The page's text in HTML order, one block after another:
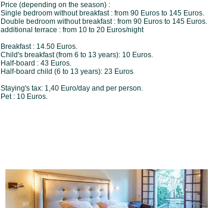
Price (depending on the season) :
Single bedroom without breakfast : from 90 Euros to 145 Euros.
Double bedroom without breakfast : from 90 Euros to 145 Euros.
additional terrace : from 10 to 20 Euros/night
Breakfast : 14.50 Euros.
Child's breakfast (from 6 to 13 years): 10 Euros.
Half-board : 43 Euros.
Half-board child (6 to 13 years): 23 Euros
Staying's tax: 1,40 Euro/day and per person.
Pet : 10 Euros.